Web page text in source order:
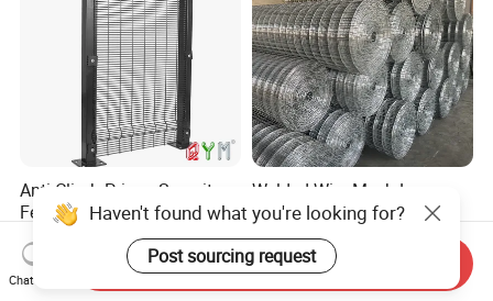
Anti Climb Prison Security
Fence 358 Metal Welded
Wire Mesh Barbed Wire 3D
High Security Fence PVC
Outdoor Garden Security
US$18.00-20.00
Welded Wire Mesh Low
Carbon Steel Iron PVC
Coated Hot Dipped
Galvanized
US$10.00
Haven't found what you're looking for?
Post sourcing request
Chat Now
Send Inquiry